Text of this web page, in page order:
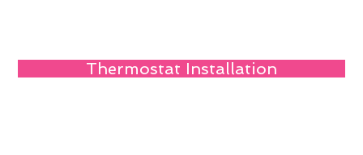
Thermostat Installation